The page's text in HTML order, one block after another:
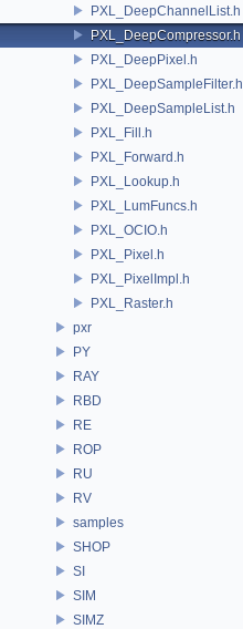
PXL_DeepChannelList.h
PXL_DeepCompressor.h
PXL_DeepPixel.h
PXL_DeepSampleFilter.h
PXL_DeepSampleList.h
PXL_Fill.h
PXL_Forward.h
PXL_Lookup.h
PXL_LumFuncs.h
PXL_OCIO.h
PXL_Pixel.h
PXL_PixelImpl.h
PXL_Raster.h
pxr
PY
RAY
RBD
RE
ROP
RU
RV
samples
SHOP
SI
SIM
SIMZ